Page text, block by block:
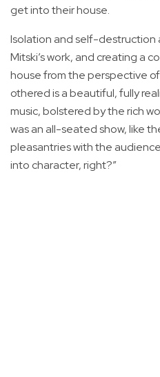
get into their house.
Isolation and self-destruction
Mitski’s work, and creating a
house from the perspective of
othered is a beautiful, fully
music, bolstered by the rich
was an all-seated show, like
pleasantries with the
into character, right?”